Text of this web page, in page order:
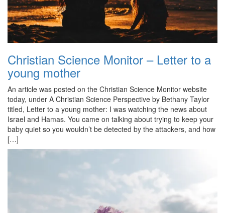
Christian Science Monitor – Letter to a
young mother
An article was posted on the Christian Science Monitor website
today, under A Christian Science Perspective by Bethany Taylor
titled, Letter to a young mother: I was watching the news about
Israel and Hamas. You came on talking about trying to keep your
baby quiet so you wouldn’t be detected by the attackers, and how
[…]